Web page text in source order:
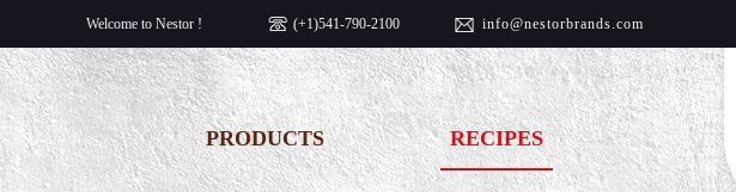
Welcome to Nestor ! (+1)541-790-2100 info@nestorbrands.com
PRODUCTS RECIPES